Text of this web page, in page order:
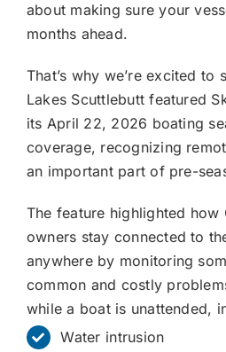
about making sure your
months ahead.
That’s why we’re excited to
Lakes Scuttlebutt featured
its April 22, 2026 boating
coverage, recognizing
an important part of pre-
The feature highlighted how
owners stay connected to
anywhere by monitoring
common and costly
while a boat is unattended,
Water intrusion